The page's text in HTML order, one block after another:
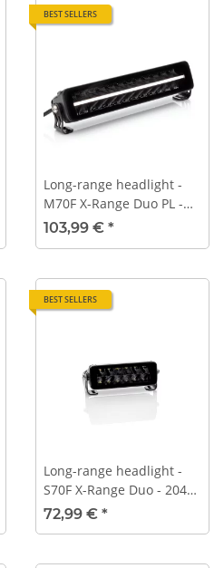
BEST SELLERS
Long-range headlight -
M70F X-Range Duo PL -
357 mm - ECE-R112 -
103,99 € *
BEST SELLERS
Long-range headlight -
S70F X-Range Duo - 204
mm - ECE-R112
72,99 € *